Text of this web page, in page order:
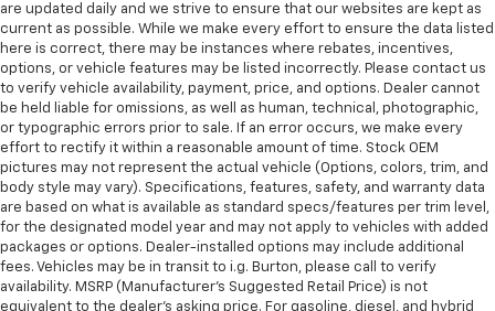
are updated daily and we strive to ensure that our websites are kept as
current as possible. While we make every effort to ensure the data listed
here is correct, there may be instances where rebates, incentives,
options, or vehicle features may be listed incorrectly. Please contact us
to verify vehicle availability, payment, price, and options. Dealer cannot
be held liable for omissions, as well as human, technical, photographic,
or typographic errors prior to sale. If an error occurs, we make every
effort to rectify it within a reasonable amount of time. Stock OEM
pictures may not represent the actual vehicle (Options, colors, trim, and
body style may vary). Specifications, features, safety, and warranty data
are based on what is available as standard specs/features per trim level,
for the designated model year and may not apply to vehicles with added
packages or options. Dealer-installed options may include additional
fees. Vehicles may be in transit to i.g. Burton, please call to verify
availability. MSRP (Manufacturer's Suggested Retail Price) is not
equivalent to the dealer's asking price. For gasoline, diesel, and hybrid